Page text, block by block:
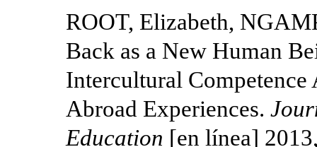
ROOT, Elizabeth,
Back as a New Human
Intercultural
Abroad Experiences.
Education [en línea]